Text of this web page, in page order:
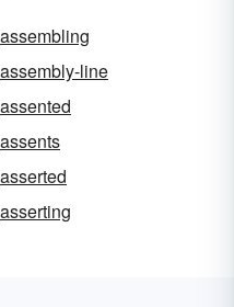
assembling
assembly-line
assented
assents
asserted
asserting